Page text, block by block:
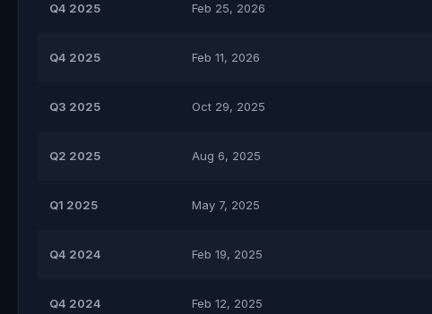
Q4 2025 Feb 25, 2026
Q4 2025 Feb 11, 2026
Q3 2025 Oct 29, 2025
Q2 2025 Aug 6, 2025
Q1 2025 May 7, 2025
Q4 2024 Feb 19, 2025
Q4 2024 Feb 12, 2025